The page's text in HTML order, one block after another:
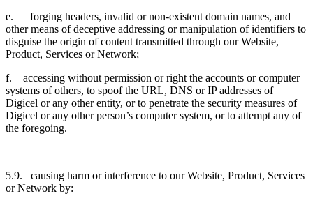
e. forging headers, invalid or non-existent domain names, and
other means of deceptive addressing or manipulation of identifiers to
disguise the origin of content transmitted through our Website,
Product, Services or Network;
f. accessing without permission or right the accounts or computer
systems of others, to spoof the URL, DNS or IP addresses of
Digicel or any other entity, or to penetrate the security measures of
Digicel or any other person’s computer system, or to attempt any of
the foregoing.
5.9. causing harm or interference to our Website, Product, Services
or Network by: